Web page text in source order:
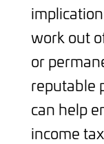
work out
or
reputable
can help
income